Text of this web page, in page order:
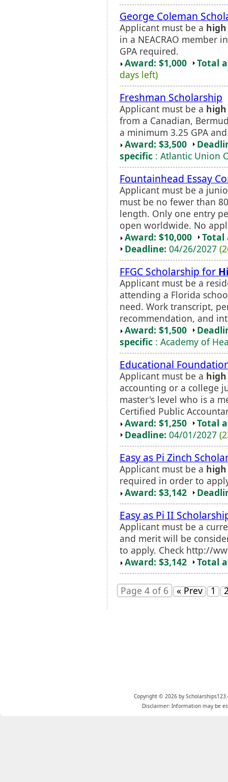
George Coleman
Applicant must be a
in a NEACRAO member
GPA required.
Award: $1,000
Total
days left)
Freshman Scholarship
Applicant must be a
from a Canadian,
a minimum 3.25 GPA
Award: $3,500
specific : Atlantic Union
Fountainhead Essay
Applicant must be a
must be no fewer than
length. Only one entry
open worldwide. No
Award: $10,000
Total
Deadline: 04/26/2027
FFGC Scholarship for
Applicant must be a
attending a Florida
need. Work transcript,
recommendation, and
Award: $1,500
specific : Academy of
Educational
Applicant must be a
accounting or a college
master's level who is a
Certified Public
Award: $1,250
Total
Deadline: 04/01/2027
Easy as Pi Zinch
Applicant must be a
required in order to
Award: $3,142
Easy as Pi II
Applicant must be a
and merit will be
to apply. Check http://
Award: $3,142
Total
Page 4 of 6 « Prev 1
Copyright © 2026 by
Disclaimer: Information may be